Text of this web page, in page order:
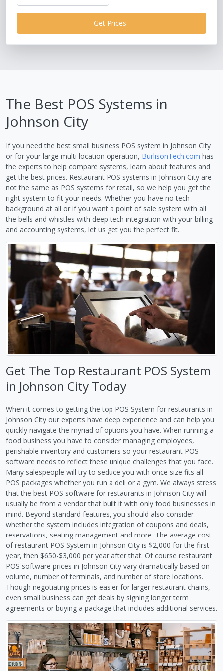
Get Prices
The Best POS Systems in
Johnson City
If you need the best small business POS system in Johnson City
or for your large multi location operation, BurlisonTech.com has
the experts to help compare systems, learn about features and
get the best prices. Restaurant POS systems in Johnson City are
not the same as POS systems for retail, so we help you get the
right system to fit your needs. Whether you have no tech
background at all or if you want a point of sale system with all
the bells and whistles with deep tech integration with your billing
and accounting systems, let us get you the perfect fit.
Get The Top Restaurant POS System
in Johnson City Today
When it comes to getting the top POS System for restaurants in
Johnson City our experts have deep experience and can help you
quickly navigate the myriad of options you have. When running a
food business you have to consider managing employees,
perishable inventory and customers so your restaurant POS
software needs to reflect these unique challenges that you face.
Many salespeople will try to seduce you with once size fits all
POS packages whether you run a deli or a gym. We always stress
that the best POS software for restaurants in Johnson City will
usually be from a vendor that built it with only food businesses in
mind. Beyond standard features, you should also consider
whether the system includes integration of coupons and deals,
reservations, seating management and more. The average cost
of restaurant POS System in Johnson City is $2,000 for the first
year, then $650-$3,000 per year after that. Of course restaurant
POS software prices in Johnson City vary dramatically based on
volume, number of terminals, and number of store locations.
Though negotiating prices is easier for larger restaurant chains,
even small business can get deals by signing longer term
agreements or buying a package that includes additional services.